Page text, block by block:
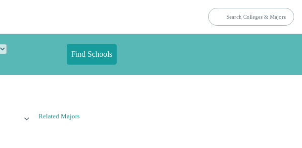
Find Schools
Related Majors